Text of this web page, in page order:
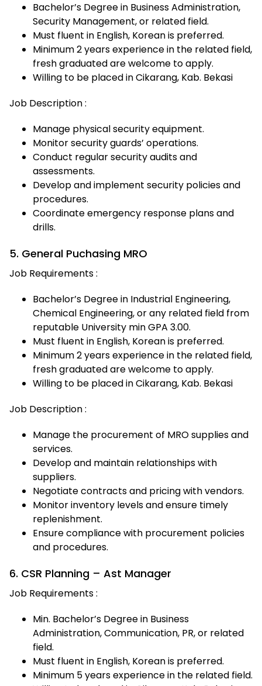
Bachelor’s Degree in Business Administration,
Security Management, or related field.
Must fluent in English, Korean is preferred.
Minimum 2 years experience in the related field,
fresh graduated are welcome to apply.
Willing to be placed in Cikarang, Kab. Bekasi
Job Description :
Manage physical security equipment.
Monitor security guards’ operations.
Conduct regular security audits and
assessments.
Develop and implement security policies and
procedures.
Coordinate emergency response plans and
drills.
5. General Puchasing MRO
Job Requirements :
Bachelor’s Degree in Industrial Engineering,
Chemical Engineering, or any related field from
reputable University min GPA 3.00.
Must fluent in English, Korean is preferred.
Minimum 2 years experience in the related field,
fresh graduated are welcome to apply.
Willing to be placed in Cikarang, Kab. Bekasi
Job Description :
Manage the procurement of MRO supplies and
services.
Develop and maintain relationships with
suppliers.
Negotiate contracts and pricing with vendors.
Monitor inventory levels and ensure timely
replenishment.
Ensure compliance with procurement policies
and procedures.
6. CSR Planning – Ast Manager
Job Requirements :
Min. Bachelor’s Degree in Business
Administration, Communication, PR, or related
field.
Must fluent in English, Korean is preferred.
Minimum 5 years experience in the related field.